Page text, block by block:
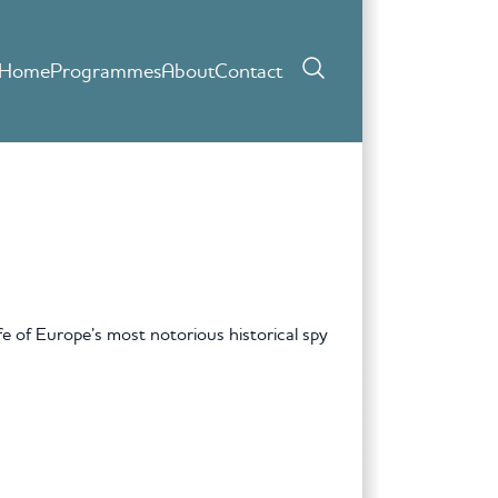
ProgrammesAboutContact
of Europe’s most notorious historical spy